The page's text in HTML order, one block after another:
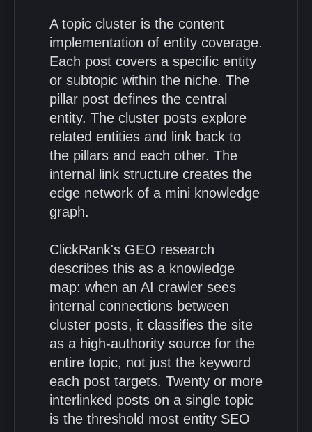
A topic cluster is the content
implementation of entity coverage.
Each post covers a specific entity
or subtopic within the niche. The
pillar post defines the central
entity. The cluster posts explore
related entities and link back to
the pillars and each other. The
internal link structure creates the
edge network of a mini knowledge
graph.
ClickRank's GEO research
describes this as a knowledge
map: when an AI crawler sees
internal connections between
cluster posts, it classifies the site
as a high-authority source for the
entire topic, not just the keyword
each post targets. Twenty or more
interlinked posts on a single topic
is the threshold most entity SEO